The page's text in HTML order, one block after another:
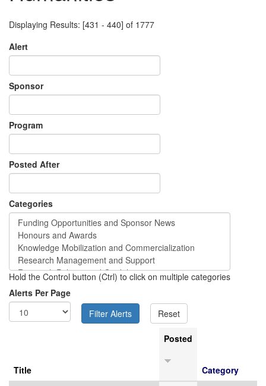
Displaying Results: [431 - 440] of 1777
Alert
Sponsor
Program
Posted After
Categories
Hold the Control button (Ctrl) to click on multiple categories
Alerts Per Page
Title
Posted
Category